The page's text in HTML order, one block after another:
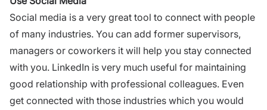
Social media is a very great tool to connect with people
of many industries. You can add former supervisors,
managers or coworkers it will help you stay connected
with you. LinkedIn is very much useful for maintaining
good relationship with professional colleagues. Even
get connected with those industries which you would